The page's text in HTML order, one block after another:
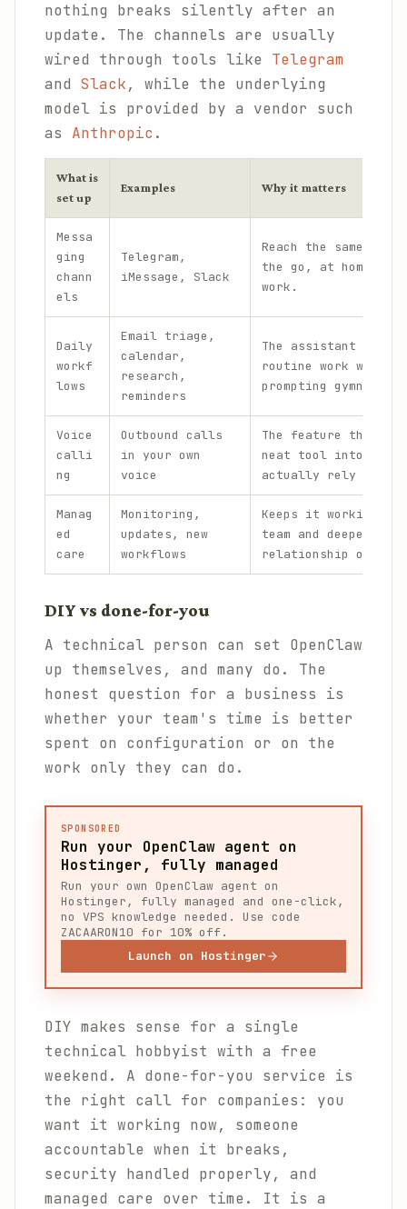
nothing breaks silently after an
update. The channels are usually
wired through tools like Telegram
and Slack, while the underlying
model is provided by a vendor such
as Anthropic .
What is
set up
Examples Why it matters
Messa
ging
chann
els
Telegram,
iMessage, Slack
Reach the same
the go, at home,
work.
Daily
workf
lows
Email triage,
calendar,
research,
reminders
The assistant
routine work without
prompting
Voice
calli
ng
Outbound calls
in your own
voice
The feature that
neat tool into one
actually rely on.
Manag
ed
care
Monitoring,
updates, new
workflows
Keeps it working
team and deepens the
relationship over
DIY vs done-for-you
A technical person can set OpenClaw
up themselves, and many do. The
honest question for a business is
whether your team's time is better
spent on configuration or on the
work only they can do.
SPONSORED
Run your OpenClaw agent on
Hostinger, fully managed
Run your own OpenClaw agent on
Hostinger, fully managed and one-click,
no VPS knowledge needed. Use code
ZACAARON10 for 10% off.
Launch on Hostinger
DIY makes sense for a single
technical hobbyist with a free
weekend. A done-for-you service is
the right call for companies: you
want it working now, someone
accountable when it breaks,
security handled properly, and
managed care over time. It is a